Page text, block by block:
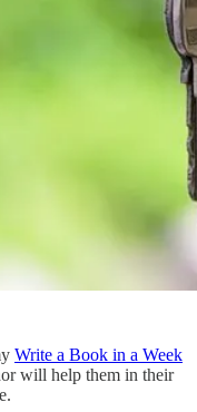
Write a Book in a Week
will help them in their